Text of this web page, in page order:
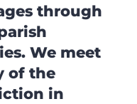
through
We meet
of the
in